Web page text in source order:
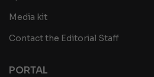
Media kit
Contact the Editorial Staff
PORTAL